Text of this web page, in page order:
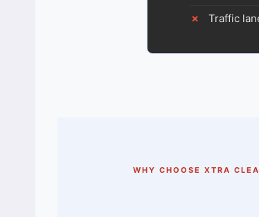
Traffic
WHY CHOOSE XTRA